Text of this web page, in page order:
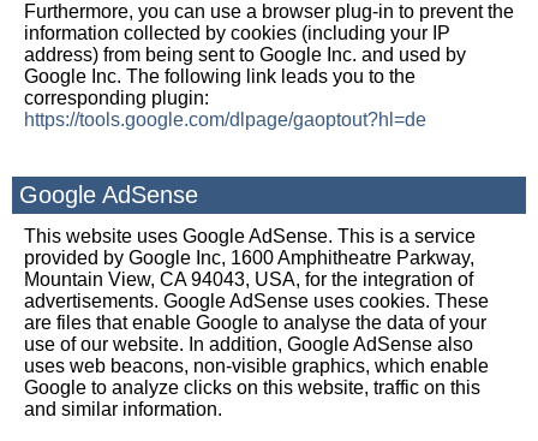
Furthermore, you can use a browser plug-in to prevent the
information collected by cookies (including your IP
address) from being sent to Google Inc. and used by
Google Inc. The following link leads you to the
corresponding plugin:
https://tools.google.com/dlpage/gaoptout?hl=de
Google AdSense
This website uses Google AdSense. This is a service
provided by Google Inc, 1600 Amphitheatre Parkway,
Mountain View, CA 94043, USA, for the integration of
advertisements. Google AdSense uses cookies. These
are files that enable Google to analyse the data of your
use of our website. In addition, Google AdSense also
uses web beacons, non-visible graphics, which enable
Google to analyze clicks on this website, traffic on this
and similar information.